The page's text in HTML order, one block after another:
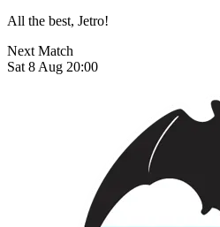
All the best, Jetro!
Next Match
Sat 8 Aug 20:00